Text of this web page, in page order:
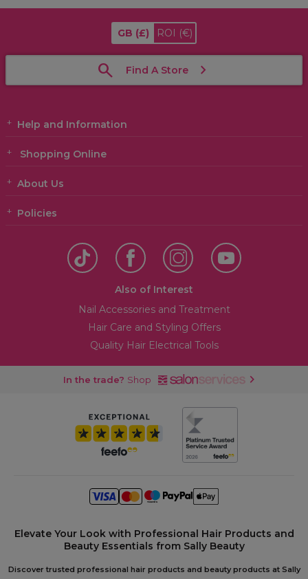
GB (£) ROI (€)
Find A Store
Help and Information
Shopping Online
About Us
Policies
Also of Interest
Nail Accessories and Treatment
Hair Care and Styling Offers
Quality Hair Electrical Tools
In the trade? Shop
Elevate Your Look with Professional Hair Products and
Beauty Essentials from Sally Beauty
Discover trusted professional hair products and beauty products at Sally